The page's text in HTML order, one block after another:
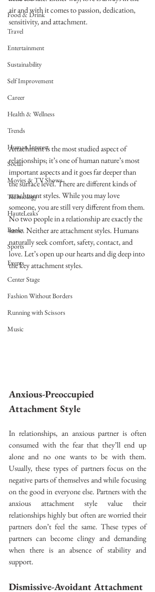
Food & Drink
Travel
Entertainment
Sustainability
Self Improvement
Career
Health & Wellness
Trends
Human Interest
Social
Movies & TV Shows
Technology
HauteLeaks
Books
Sports
Events
Center Stage
Fashion Without Borders
Running with Scissors
Music
air and with it comes to passion, dedication,
sensitivity, and attachment.
Attachment is the most studied aspect of
relationships; it’s one of human nature’s most
important aspects and it goes far deeper than
the surface level. There are different kinds of
attachment styles. While you may love
someone, you are still very different from them.
No two people in a relationship are exactly the
same. Neither are attachment styles. Humans
naturally seek comfort, safety, contact, and
love. Let’s open up our hearts and dig deep into
the key attachment styles.
Anxious-Preoccupied
Attachment Style
In relationships, an anxious partner is often
consumed with the fear that they’ll end up
alone and no one wants to be with them.
Usually, these types of partners focus on the
negative parts of themselves and while focusing
on the good in everyone else. Partners with the
anxious attachment style value their
relationships highly but often are worried their
partners don’t feel the same. These types of
partners can become clingy and demanding
when there is an absence of stability and
support.
Dismissive-Avoidant Attachment